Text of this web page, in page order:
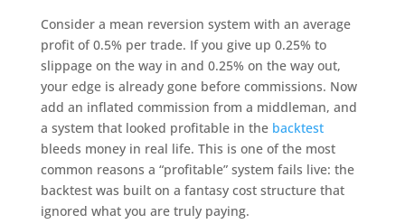
Consider a mean reversion system with an average
profit of 0.5% per trade. If you give up 0.25% to
slippage on the way in and 0.25% on the way out,
your edge is already gone before commissions. Now
add an inflated commission from a middleman, and
a system that looked profitable in the backtest
bleeds money in real life. This is one of the most
common reasons a “profitable” system fails live: the
backtest was built on a fantasy cost structure that
ignored what you are truly paying.